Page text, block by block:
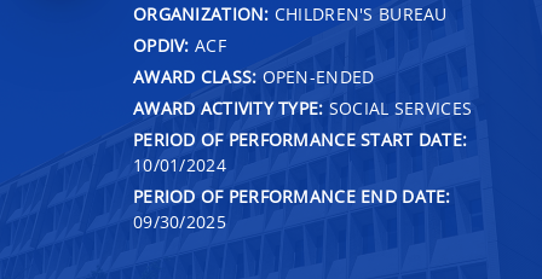
ORGANIZATION: CHILDREN'S BUREAU
OPDIV: ACF
AWARD CLASS: OPEN-ENDED
AWARD ACTIVITY TYPE: SOCIAL SERVICES
PERIOD OF PERFORMANCE START DATE:
10/01/2024
PERIOD OF PERFORMANCE END DATE:
09/30/2025